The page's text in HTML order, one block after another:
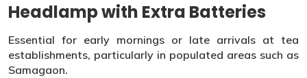
Headlamp with Extra Batteries
Essential for early mornings or late arrivals at tea
establishments, particularly in populated areas such as
Samagaon.